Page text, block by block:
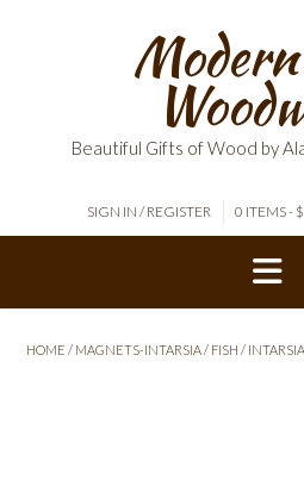
Beautiful Gifts of Wood by
SIGN IN / REGISTER 0 ITEMS -
HOME / MAGNETS-INTARSIA/ FISH /